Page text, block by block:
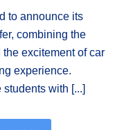
to announce its
combining the
excitement of car
experience.
with [...]